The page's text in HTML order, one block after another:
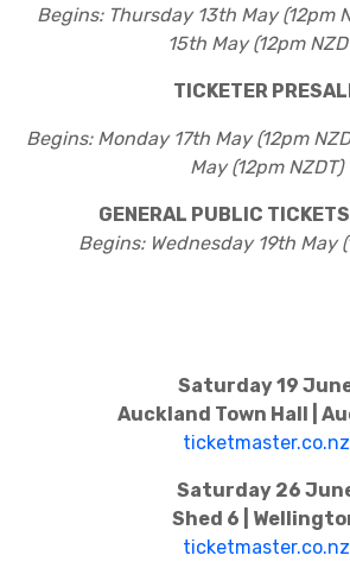
Begins: Thursday 13th May (12pm
15th May (12pm
TICKETER
Begins: Monday 17th May (12pm
May (12pm NZDT)
GENERAL PUBLIC
Begins: Wednesday 19th May
Saturday 19
Auckland Town Hall |
ticketmaster.co.nz
Saturday 26
Shed 6 |
ticketmaster.co.nz